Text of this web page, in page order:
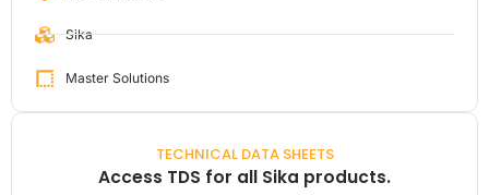
Sika
Master Solutions
TECHNICAL DATA SHEETS
Access TDS for all Sika products.